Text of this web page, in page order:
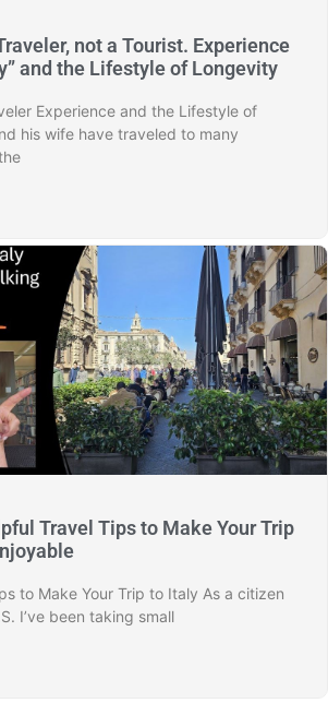
not a Tourist. Experience
and the Lifestyle of Longevity
Experience and the Lifestyle of
his wife have traveled to many
Travel Tips to Make Your Trip
to Make Your Trip to Italy As a citizen
I’ve been taking small